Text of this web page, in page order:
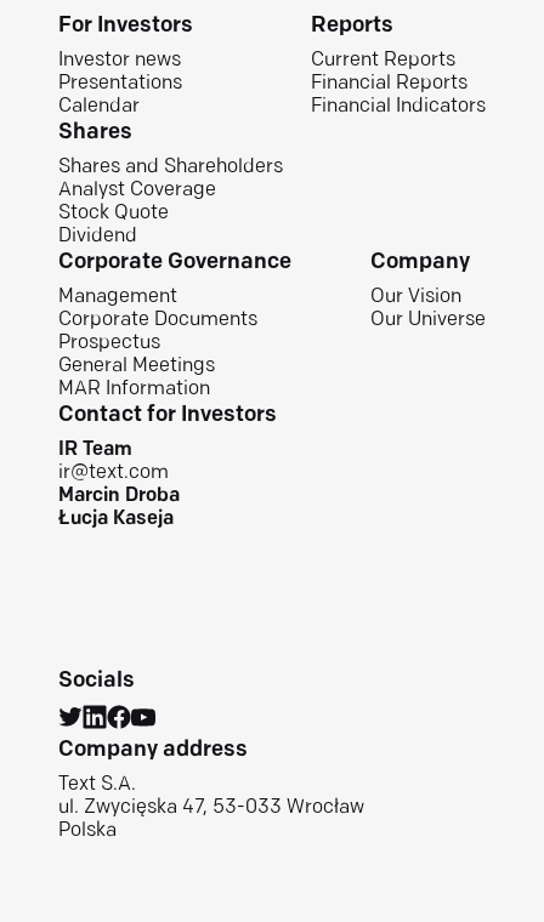
For Investors
Investor news
Presentations
Calendar
Reports
Current Reports
Financial Reports
Financial Indicators
Shares
Shares and Shareholders
Analyst Coverage
Stock Quote
Dividend
Corporate Governance
Management
Corporate Documents
Prospectus
General Meetings
MAR Information
Company
Our Vision
Our Universe
Contact for Investors
IR Team
ir@text.com
Marcin Droba
Łucja Kaseja
Socials
Company address
Text S.A.
ul. Zwycięska 47, 53-033 Wrocław
Polska